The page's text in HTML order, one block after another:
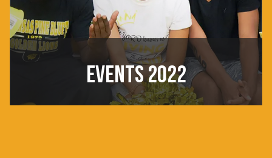
EVENTS 2022